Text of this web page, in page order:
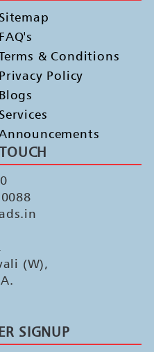
Sitemap
FAQ's
& Conditions
Privacy Policy
Blogs
Services
(W),
SIGNUP